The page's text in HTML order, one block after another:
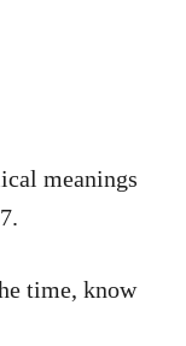
meanings
time, know